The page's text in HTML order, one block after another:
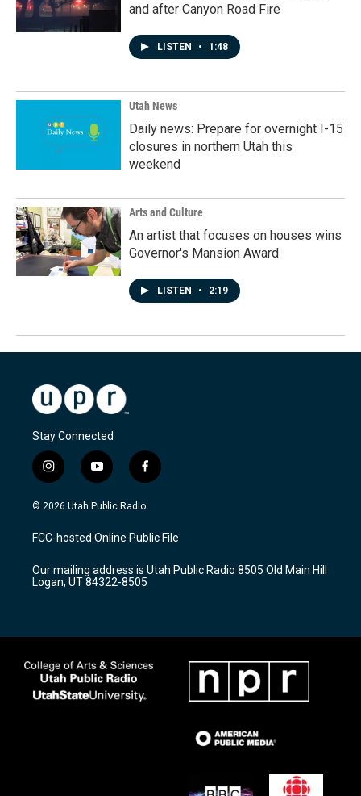
and after Canyon Road Fire
LISTEN • 1:48
Utah News
Daily news: Prepare for overnight I-15
closures in northern Utah this
weekend
Arts and Culture
An artist that focuses on houses wins
Governor's Mansion Award
LISTEN • 2:19
Stay Connected
i
n
s
a
g
a
m
y
o
u
u
b
f
a
c
b
o
k
© 2026 Utah Public Radio
FCC-hosted Online Public File
Our mailing address is Utah Public Radio 8505 Old Main Hill
Logan, UT 84322-8505